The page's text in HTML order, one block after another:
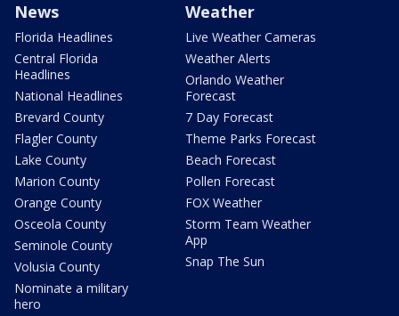
News
Florida Headlines
Central Florida
Headlines
National Headlines
Brevard County
Flagler County
Lake County
Marion County
Orange County
Osceola County
Seminole County
Volusia County
Nominate a military
hero
Weather
Live Weather Cameras
Weather Alerts
Orlando Weather
Forecast
7 Day Forecast
Theme Parks Forecast
Beach Forecast
Pollen Forecast
FOX Weather
Storm Team Weather
App
Snap The Sun